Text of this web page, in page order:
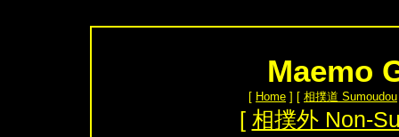
Maemo
[ Home ] [ 相撲道 Sumoudou
[ 相撲外 Non-